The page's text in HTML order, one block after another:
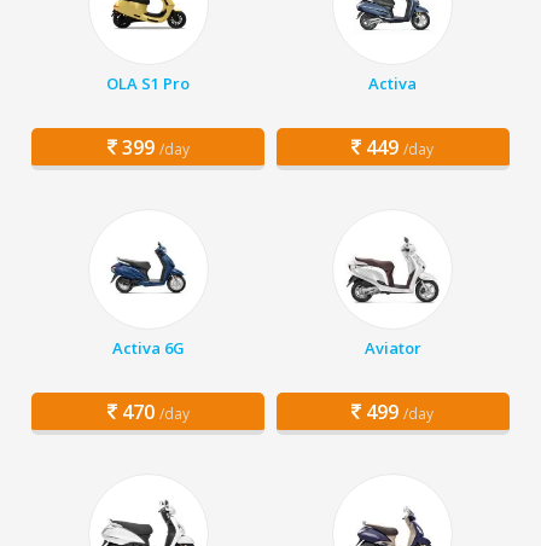
OLA S1 Pro
399 /day
Activa
449 /day
Activa 6G
470 /day
Aviator
499 /day